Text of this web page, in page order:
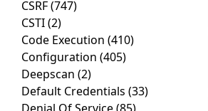
CSRF(747)
CSTI(2)
Code Execution (410)
Configuration (405)
Deepscan (2)
Default Credentials (33)